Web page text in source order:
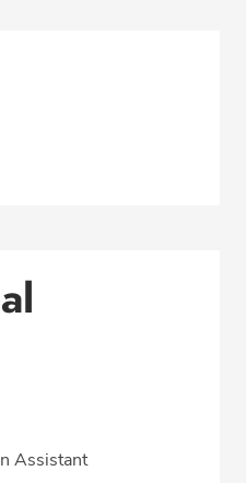
Assistant